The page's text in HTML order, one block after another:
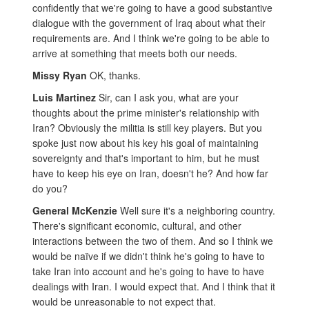
confidently that we're going to have a good substantive
dialogue with the government of Iraq about what their
requirements are. And I think we're going to be able to
arrive at something that meets both our needs.
Missy Ryan OK, thanks.
Luis Martinez Sir, can I ask you, what are your
thoughts about the prime minister's relationship with
Iran? Obviously the militia is still key players. But you
spoke just now about his key his goal of maintaining
sovereignty and that's important to him, but he must
have to keep his eye on Iran, doesn't he? And how far
do you?
General McKenzie Well sure it's a neighboring country.
There's significant economic, cultural, and other
interactions between the two of them. And so I think we
would be naïve if we didn't think he's going to have to
take Iran into account and he's going to have to have
dealings with Iran. I would expect that. And I think that it
would be unreasonable to not expect that.